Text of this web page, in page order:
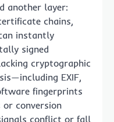
another layer:
chains,
instantly
signed
cryptographic
EXIF,
fingerprints
conversion
conflict or fall